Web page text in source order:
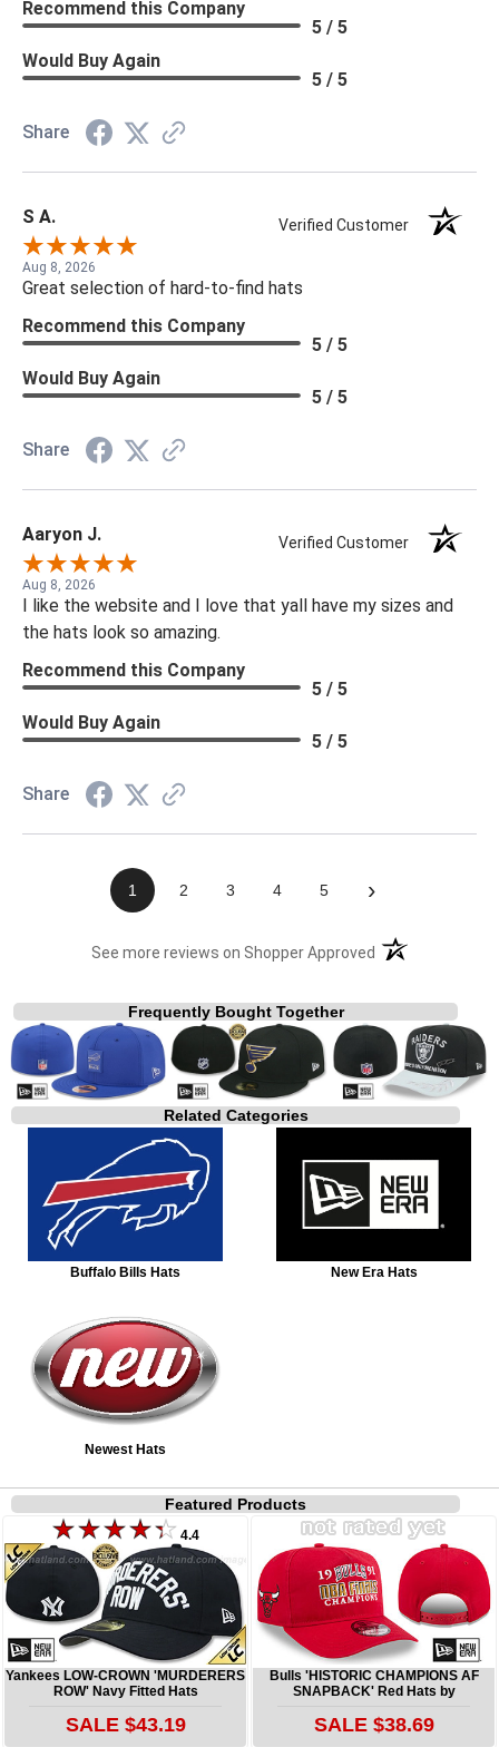
Recommend this Company
5 / 5
Would Buy Again
5 / 5
Share
S A. Verified Customer
Aug 8, 2026
Great selection of hard-to-find hats
Recommend this Company
5 / 5
Would Buy Again
5 / 5
Share
Aaryon J. Verified Customer
Aug 8, 2026
I like the website and I love that yall have my sizes and
the hats look so amazing.
Recommend this Company
5 / 5
Would Buy Again
5 / 5
Share
1 2 3 4 5 ›
See more reviews on Shopper Approved (opens in a new
Frequently Bought Together
Related Categories
Buffalo Bills Hats New Era Hats
Newest Hats
Featured Products
4.4
Yankees LOW-CROWN 'MURDERERS
ROW' Navy Fitted Hats
SALE $43.19
Bulls 'HISTORIC CHAMPIONS AF
SNAPBACK' Red Hats by
SALE $38.69